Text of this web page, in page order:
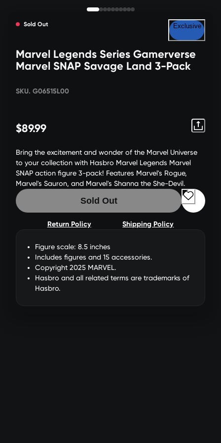
Sold Out Exclusive
Marvel Legends Series Gamerverse
Marvel SNAP Savage Land 3-Pack
SKU. G06515L00
$89.99
Bring the excitement and wonder of the Marvel Universe
to your collection with Hasbro Marvel Legends Marvel
SNAP action figure 3-pack! Features Marvel's Rogue,
Marvel's Sauron, and Marvel's Shanna the She-Devil.
Sold Out
Return Policy Shipping Policy
Figure scale: 8.5 inches
Includes figures and 15 accessories.
Copyright 2025 MARVEL.
Hasbro and all related terms are trademarks of
Hasbro.